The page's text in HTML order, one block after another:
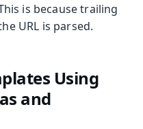
is because trailing
URL is parsed.
Using
and